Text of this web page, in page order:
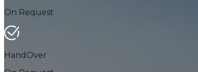
On Request
HandOver